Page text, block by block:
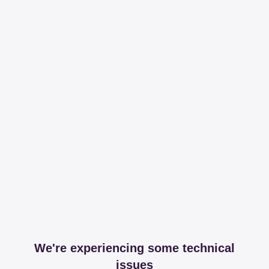
We're experiencing some technical
issues